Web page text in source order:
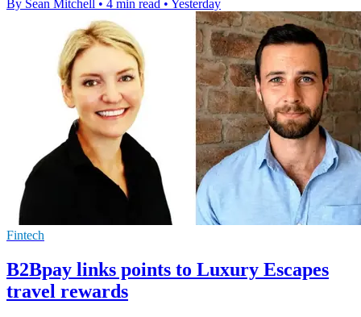
By Sean Mitchell • 4 min read • Yesterday
Fintech
B2Bpay links points to Luxury Escapes
travel rewards